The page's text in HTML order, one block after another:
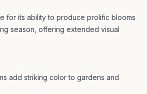
for its ability to produce prolific blooms
season, offering extended visual
add striking color to gardens and